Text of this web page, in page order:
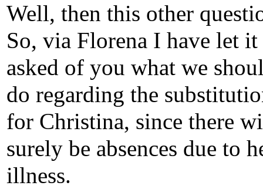
Well, then this other
So, via Florena I have let it
asked of you what we
do regarding the
for Christina, since there
surely be absences due to
illness.